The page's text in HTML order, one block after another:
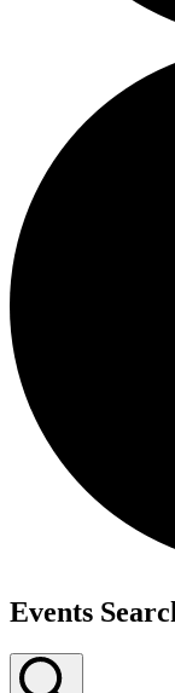
Events
March
Events